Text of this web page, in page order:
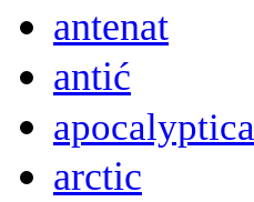
antenat
antić
apocalyptica
arctic